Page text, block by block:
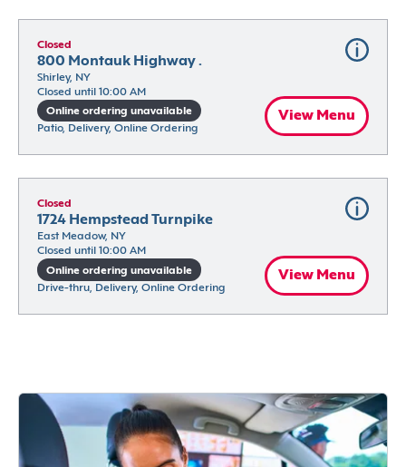
Closed
800 Montauk Highway .
Shirley, NY
Closed until 10:00 AM
Online ordering unavailable
Patio, Delivery, Online Ordering
View Menu
Closed
1724 Hempstead Turnpike
East Meadow, NY
Closed until 10:00 AM
Online ordering unavailable
Drive-thru, Delivery, Online Ordering
View Menu